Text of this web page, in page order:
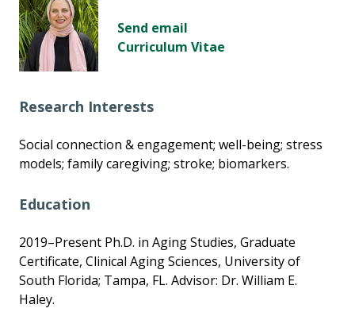
Send email
Curriculum Vitae
Research Interests
Social connection & engagement; well-being; stress
models; family caregiving; stroke; biomarkers.
Education
2019–Present Ph.D. in Aging Studies, Graduate
Certificate, Clinical Aging Sciences, University of
South Florida; Tampa, FL. Advisor: Dr. William E.
Haley.